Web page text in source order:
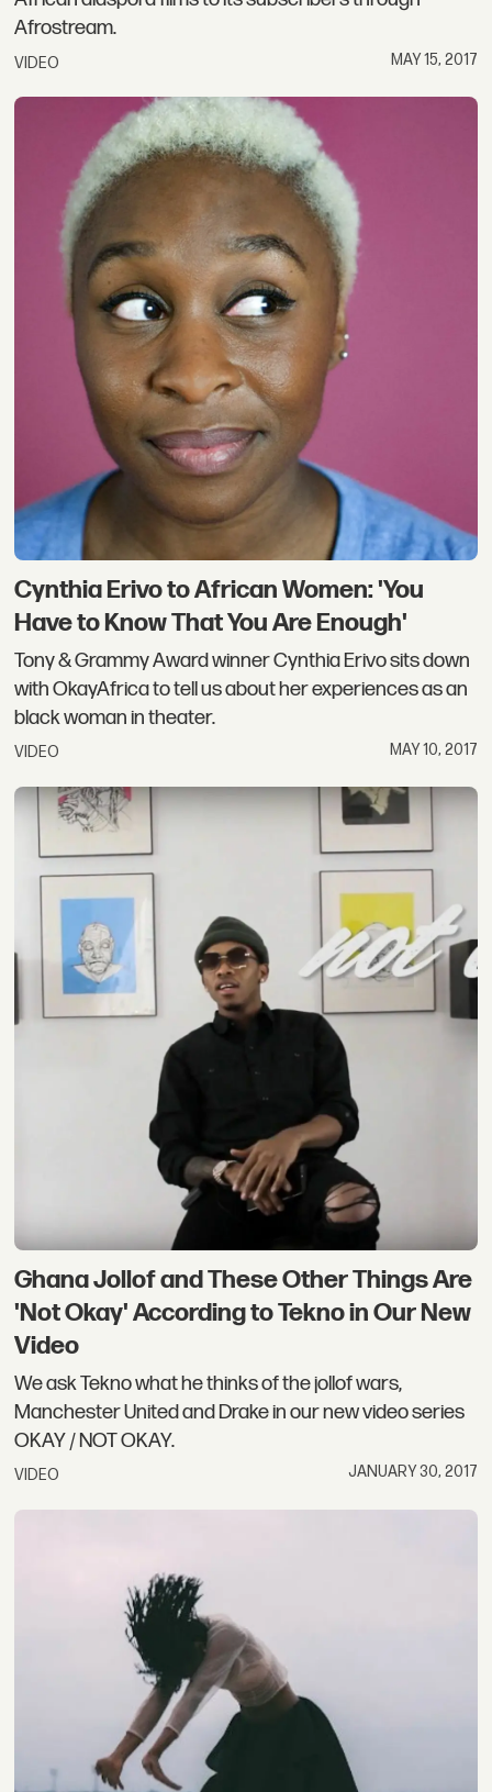
Afrostream.
VIDEO MAY 15, 2017
Cynthia Erivo to African Women: 'You
Have to Know That You Are Enough'
Tony & Grammy Award winner Cynthia Erivo sits down
with OkayAfrica to tell us about her experiences as an
black woman in theater.
VIDEO MAY 10, 2017
Ghana Jollof and These Other Things Are
'Not Okay' According to Tekno in Our New
Video
We ask Tekno what he thinks of the jollof wars,
Manchester United and Drake in our new video series
OKAY / NOT OKAY.
VIDEO JANUARY 30, 2017